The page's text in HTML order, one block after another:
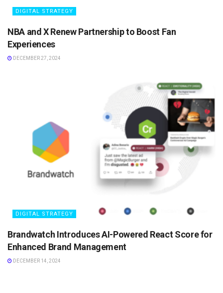
DIGITAL STRATEGY
NBA and X Renew Partnership to Boost Fan
Experiences
DECEMBER 27, 2024
DIGITAL STRATEGY
Brandwatch Introduces AI-Powered React Score for
Enhanced Brand Management
DECEMBER 14, 2024